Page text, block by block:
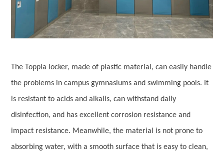
The Toppla locker, made of plastic material, can easily handle
the problems in campus gymnasiums and swimming pools. It
is resistant to acids and alkalis, can withstand daily
disinfection, and has excellent corrosion resistance and
impact resistance. Meanwhile, the material is not prone to
absorbing water, with a smooth surface that is easy to clean,